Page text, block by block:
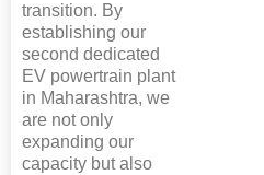
transition. By
establishing our
second dedicated
EV powertrain plant
in Maharashtra, we
are not only
expanding our
capacity but also